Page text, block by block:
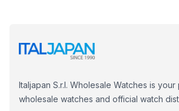
Italjapan S.r.l. Wholesale Watches is
wholesale watches and official watch